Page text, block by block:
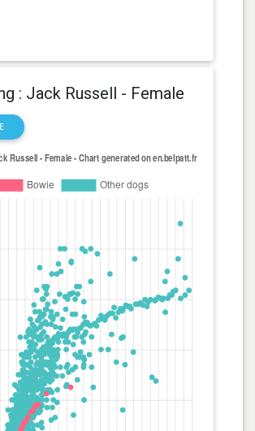
: Jack Russell - Female